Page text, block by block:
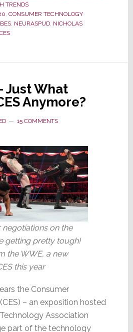
TRENDS
, CONSUMER TECHNOLOGY
, NEURASPUD, NICHOLAS
Just What
Anymore?
15 COMMENTS
on the
getting pretty tough!
the WWE, a new
this year
the Consumer
– an exposition hosted
Association
part of the technology